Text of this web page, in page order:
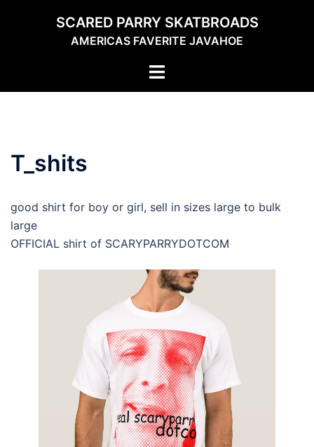
SCARED PARRY SKATBROADS
AMERICAS FAVERITE JAVAHOE
Toggle
T_shits
good shirt for boy or girl, sell in sizes large to bulk
large
OFFICIAL shirt of SCARYPARRYDOTCOM